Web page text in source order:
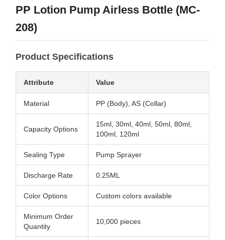
PP Lotion Pump Airless Bottle (MC-
208)
Product Specifications
Attribute Value
Material PP (Body), AS (Collar)
Capacity Options
15ml, 30ml, 40ml, 50ml, 80ml,
100ml, 120ml
Sealing Type Pump Sprayer
Discharge Rate 0.25ML
Color Options Custom colors available
Minimum Order
Quantity
10,000 pieces